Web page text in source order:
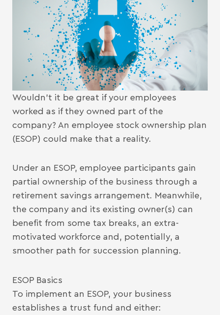
Wouldn’t it be great if your employees
worked as if they owned part of the
company? An employee stock ownership plan
(ESOP) could make that a reality.
Under an ESOP, employee participants gain
partial ownership of the business through a
retirement savings arrangement. Meanwhile,
the company and its existing owner(s) can
benefit from some tax breaks, an extra-
motivated workforce and, potentially, a
smoother path for succession planning.
ESOP Basics
To implement an ESOP, your business
establishes a trust fund and either: